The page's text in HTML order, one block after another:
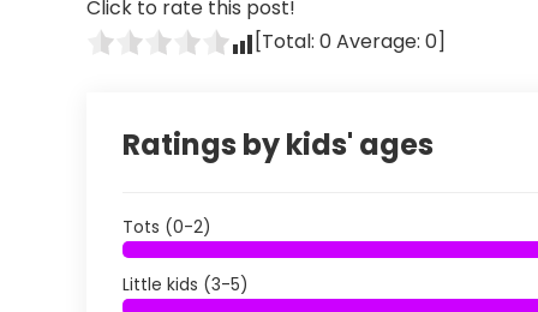
Click to rate this post!
[Total: 0Average: 0]
Ratings by kids' ages
Tots (0-2)
Little kids (3-5)